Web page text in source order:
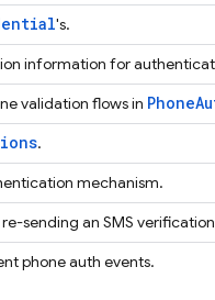
's.
information for
validation flows in
.
mechanism.
sending an SMS
phone auth events.